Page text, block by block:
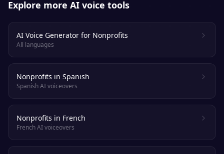
Explore more AI voice tools
AI Voice Generator for Nonprofits
All languages
Nonprofits in Spanish
Spanish AI voiceovers
Nonprofits in French
French AI voiceovers